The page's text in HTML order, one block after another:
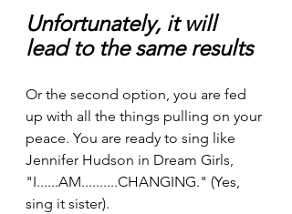
Unfortunately, it will
lead to the same results
Or the second option, you are fed
up with all the things pulling on your
peace. You are ready to sing like
Jennifer Hudson in Dream Girls,
"I......AM..........CHANGING." (Yes,
sing it sister).